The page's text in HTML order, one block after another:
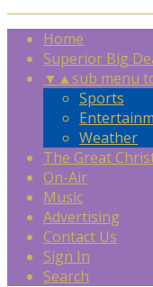
Home
Superior Big
▼ ▲sub menu
Sports
Weather
The Great
On-Air
Music
Advertising
Contact Us
Sign In
Search